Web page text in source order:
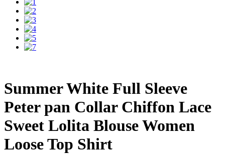
Summer White Full Sleeve
Peter pan Collar Chiffon Lace
Sweet Lolita Blouse Women
Loose Top Shirt